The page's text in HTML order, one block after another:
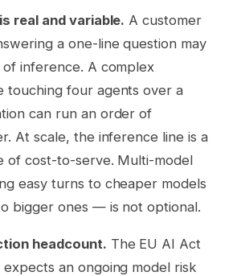
real and variable. A customer
a one-line question may
inference. A complex
touching four agents over a
can run an order of
At scale, the inference line is a
of cost-to-serve. Multi-model
easy turns to cheaper models
bigger ones — is not optional.
headcount. The EU AI Act
an ongoing model risk